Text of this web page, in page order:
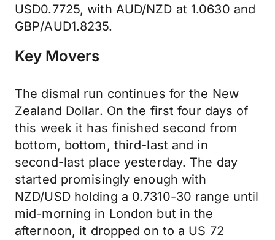
USD0.7725, with AUD/NZD at 1.0630 and
GBP/AUD1.8235.
Key Movers
The dismal run continues for the New
Zealand Dollar. On the first four days of
this week it has finished second from
bottom, bottom, third-last and in
second-last place yesterday. The day
started promisingly enough with
NZD/USD holding a 0.7310-30 range until
mid-morning in London but in the
afternoon, it dropped on to a US 72